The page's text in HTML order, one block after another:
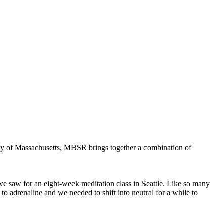
Massachusetts, MBSR brings together a combination of
saw for an eight-week meditation class in Seattle. Like so many
adrenaline and we needed to shift into neutral for a while to